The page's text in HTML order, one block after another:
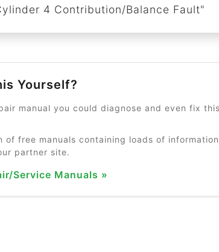
4 Contribution/Balance Fault"
Yourself?
manual you could diagnose and even fix this
of free manuals containing loads of information
partner site.
Service Manuals »